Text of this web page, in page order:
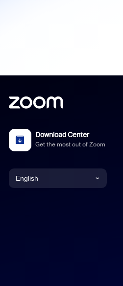
Download Center
Get the most out of Zoom
English